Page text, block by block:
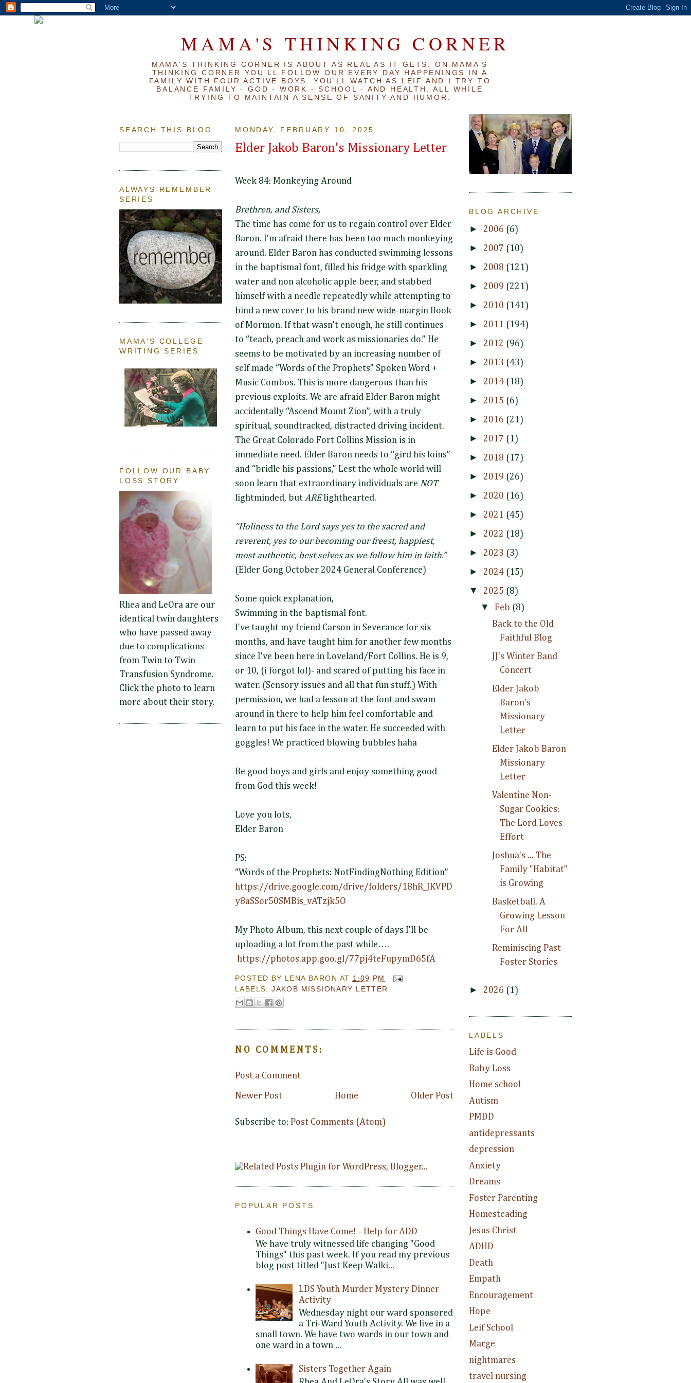
MAMA'S THINKING CORNER
MAMA'S THINKING CORNER IS ABOUT AS REAL AS IT GETS. ON MAMA’S
THINKING CORNER YOU’LL FOLLOW OUR EVERY DAY HAPPENINGS IN A
FAMILY WITH FOUR ACTIVE BOYS. YOU’LL WATCH AS LEIF AND I TRY TO
BALANCE FAMILY - GOD - WORK - SCHOOL - AND HEALTH. ALL WHILE
TRYING TO MAINTAIN A SENSE OF SANITY AND HUMOR.
SEARCH THIS BLOG
ALWAYS REMEMBER
SERIES
MAMA'S COLLEGE
WRITING SERIES
FOLLOW OUR BABY
LOSS STORY
Rhea and LeOra are our
identical twin daughters
who have passed away
due to complications
from Twin to Twin
Transfusion Syndrome.
Click the photo to learn
more about their story.
MONDAY, FEBRUARY 10, 2025
Elder Jakob Baron's Missionary Letter
Week 84: Monkeying Around
Brethren, and Sisters,
The time has come for us to regain control over Elder
Baron. I'm afraid there has been too much monkeying
around. Elder Baron has conducted swimming lessons
in the baptismal font, filled his fridge with sparkling
water and non alcoholic apple beer, and stabbed
himself with a needle repeatedly while attempting to
bind a new cover to his brand new wide-margin Book
of Mormon. If that wasn't enough, he still continues
to “teach, preach and work as missionaries do.” He
seems to be motivated by an increasing number of
self made “Words of the Prophets” Spoken Word +
Music Combos. This is more dangerous than his
previous exploits. We are afraid Elder Baron might
accidentally “Ascend Mount Zion”, with a truly
spiritual, soundtracked, distracted driving incident.
The Great Colorado Fort Collins Mission is in
immediate need. Elder Baron needs to “gird his loins”
and “bridle his passions,” Lest the whole world will
soon learn that extraordinary individuals are NOT
lightminded, but ARElighthearted.
“Holiness to the Lord says yes to the sacred and
reverent, yes to our becoming our freest, happiest,
most authentic, best selves as we follow him in faith.”
(Elder Gong October 2024 General Conference)
Some quick explanation,
Swimming in the baptismal font.
I've taught my friend Carson in Severance for six
months, and have taught him for another few months
since I've been here in Loveland/Fort Collins. He is 9,
or 10, (i forgot lol)- and scared of putting his face in
water. (Sensory issues and all that fun stuff.) With
permission, we had a lesson at the font and swam
around in there to help him feel comfortable and
learn to put his face in the water. He succeeded with
goggles! We practiced blowing bubbles haha
Be good boys and girls and enjoy something good
from God this week!
Love you lots,
Elder Baron
PS:
“Words of the Prophets: NotFindingNothing Edition”
https://drive.google.com/drive/folders/18hR_JKVPD
y8aSSor50SMBis_vATzjk5O
My Photo Album, this next couple of days I'll be
uploading a lot from the past while….
https://photos.app.goo.gl/77pj4teFupymD65fA
POSTED BY LENA BARON AT 1:09 PM
LABELS:JAKOB MISSIONARY LETTER
NO COMMENTS:
Post a Comment
Newer Post Older Post
Home
Subscribe to: Post Comments (Atom)
POPULAR POSTS
Good Things Have Come! - Help for ADD
We have truly witnessed life changing "Good
Things" this past week. If you read my previous
blog post titled "Just Keep Walki...
LDS Youth Murder Mystery Dinner
Activity
Wednesday night our ward sponsored
a Tri-Ward Youth Activity. We live in a
small town. We have two wards in our town and
one ward in a town ...
Sisters Together Again
BLOG ARCHIVE
► 2006 (6)
► 2007 (10)
► 2008 (121)
► 2009 (221)
► 2010 (141)
► 2011 (194)
► 2012 (96)
► 2013 (43)
► 2014 (18)
► 2015 (6)
► 2016 (21)
► 2017 (1)
► 2018 (17)
► 2019 (26)
► 2020 (16)
► 2021 (45)
► 2022 (18)
► 2023 (3)
► 2024 (15)
▼ 2025 (8)
▼ Feb (8)
Back to the Old
Faithful Blog
JJ's Winter Band
Concert
Elder Jakob
Baron's
Missionary
Letter
Elder Jakob Baron
Missionary
Letter
Valentine Non-
Sugar Cookies:
The Lord Loves
Effort
Joshua's ... The
Family "Habitat"
is Growing
Basketball. A
Growing Lesson
For All
Reminiscing Past
Foster Stories
► 2026 (1)
LABELS
Life is Good
Baby Loss
Home school
Autism
PMDD
antidepressants
depression
Anxiety
Dreams
Foster Parenting
Homesteading
Jesus Christ
ADHD
Death
Empath
Encouragement
Hope
Leif School
Marge
nightmares
travel nursing